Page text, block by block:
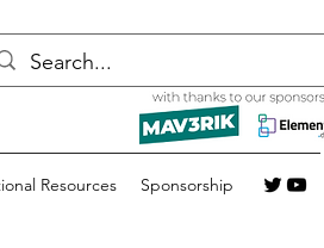
Resources Sponsorship